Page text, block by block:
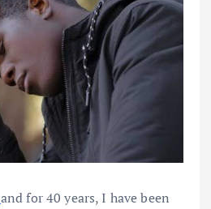
and for 40 years, I have been